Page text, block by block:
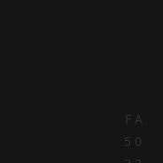
F A
5 0